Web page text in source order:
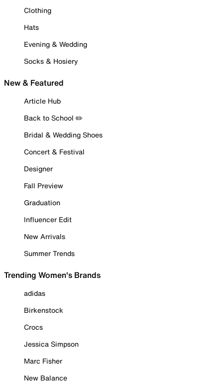
Clothing
Hats
Evening & Wedding
Socks & Hosiery
New & Featured
Article Hub
Back to School ✏️
Bridal & Wedding Shoes
Concert & Festival
Designer
Fall Preview
Graduation
Influencer Edit
New Arrivals
Summer Trends
Trending Women's Brands
adidas
Birkenstock
Crocs
Jessica Simpson
Marc Fisher
New Balance